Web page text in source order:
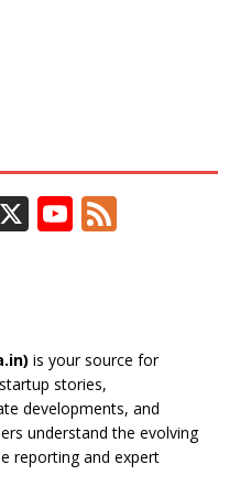
X Y
u
b
e
C
is your source for
stories,
developments, and
understand the evolving
reporting and expert